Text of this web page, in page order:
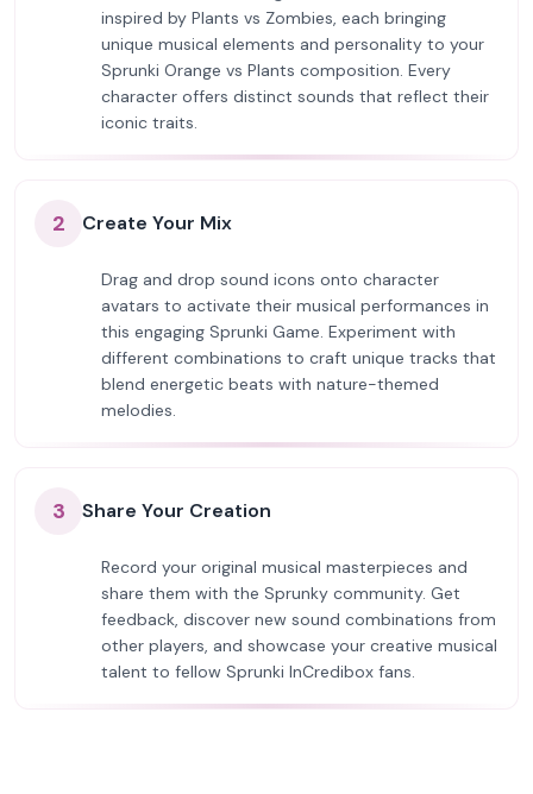
inspired by Plants vs Zombies, each bringing
unique musical elements and personality to your
Sprunki Orange vs Plants composition. Every
character offers distinct sounds that reflect their
iconic traits.
2 Create Your Mix
Drag and drop sound icons onto character
avatars to activate their musical performances in
this engaging Sprunki Game. Experiment with
different combinations to craft unique tracks that
blend energetic beats with nature-themed
melodies.
3 Share Your Creation
Record your original musical masterpieces and
share them with the Sprunky community. Get
feedback, discover new sound combinations from
other players, and showcase your creative musical
talent to fellow Sprunki InCredibox fans.